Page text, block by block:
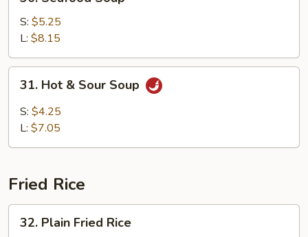
Seafood
Soup
S: $5.25
L: $8.15
Hot
Sour
31. Hot & Sour Soup
S: $4.25
L: $7.05
Fried Rice
Plain
32. Plain Fried Rice